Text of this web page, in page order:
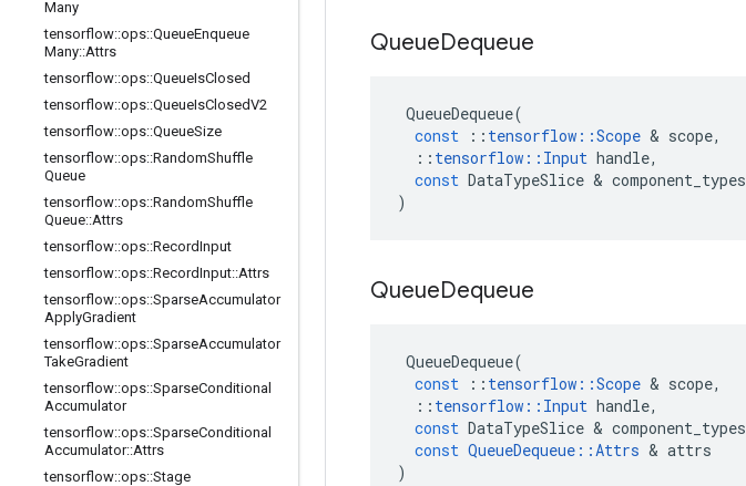
Many
tensorflow::ops::QueueEnqueue
Many::Attrs
tensorflow::ops::QueueIsClosed
tensorflow::ops::QueueIsClosedV2
tensorflow::ops::QueueSize
tensorflow::ops::RandomShuffle
Queue
tensorflow::ops::RandomShuffle
Queue::Attrs
tensorflow::ops::RecordInput
tensorflow::ops::RecordInput::Attrs
tensorflow::ops::SparseAccumulator
ApplyGradient
tensorflow::ops::SparseAccumulator
TakeGradient
tensorflow::ops::SparseConditional
Accumulator
tensorflow::ops::SparseConditional
Accumulator::Attrs
tensorflow::ops::Stage
QueueDequeue
QueueDequeue(
const
:: tensorflow ::Scope & scope,
:: tensorflow :: Input handle,
const DataTypeSlice & component_types
)
QueueDequeue
QueueDequeue(
const
:: tensorflow ::Scope & scope,
:: tensorflow :: Input handle,
const DataTypeSlice & component_types
const QueueDequeue ::Attrs & attrs
)